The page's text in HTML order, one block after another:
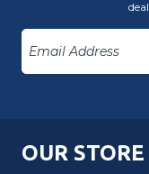
OUR STORE